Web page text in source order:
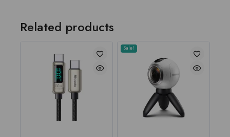
Related products
Sale!